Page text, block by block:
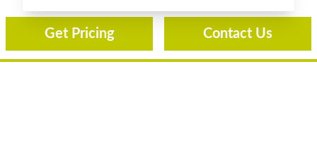
Get Pricing Contact Us